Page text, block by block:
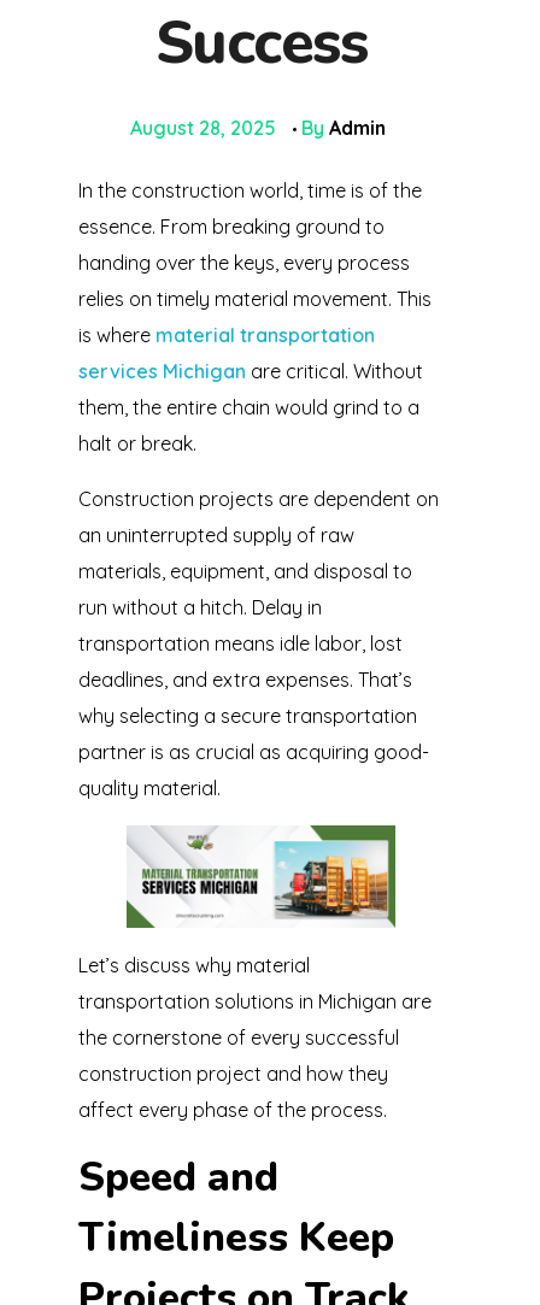
Success
August 28, 2025 By Admin
In the construction world, time is of the
essence. From breaking ground to
handing over the keys, every process
relies on timely material movement. This
is where material transportation
services Michigan are critical. Without
them, the entire chain would grind to a
halt or break.
Construction projects are dependent on
an uninterrupted supply of raw
materials, equipment, and disposal to
run without a hitch. Delay in
transportation means idle labor, lost
deadlines, and extra expenses. That’s
why selecting a secure transportation
partner is as crucial as acquiring good-
quality material.
Let’s discuss why material
transportation solutions in Michigan are
the cornerstone of every successful
construction project and how they
affect every phase of the process.
Speed and
Timeliness Keep